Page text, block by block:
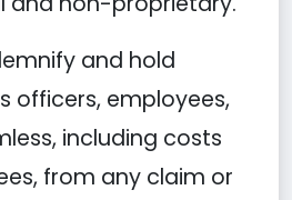
and hold
officers, employees,
including costs
from any claim or